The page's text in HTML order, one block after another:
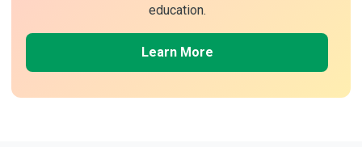
education.
Learn More